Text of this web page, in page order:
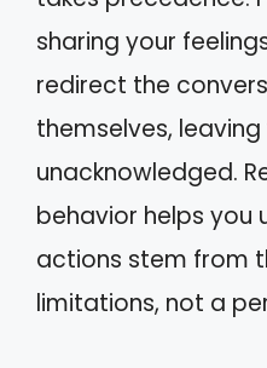
sharing your
redirect the
themselves,
unacknowledged.
behavior helps you
actions stem from
limitations, not a